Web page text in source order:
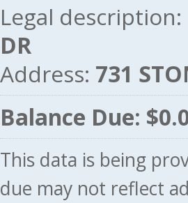
Legal description:
DR
Address: 731
Balance Due:
This data is being
due may not reflect